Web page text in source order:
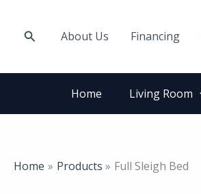
contentSearchAbout Us Financing
Home Living Room
Home Products Full Sleigh Bed